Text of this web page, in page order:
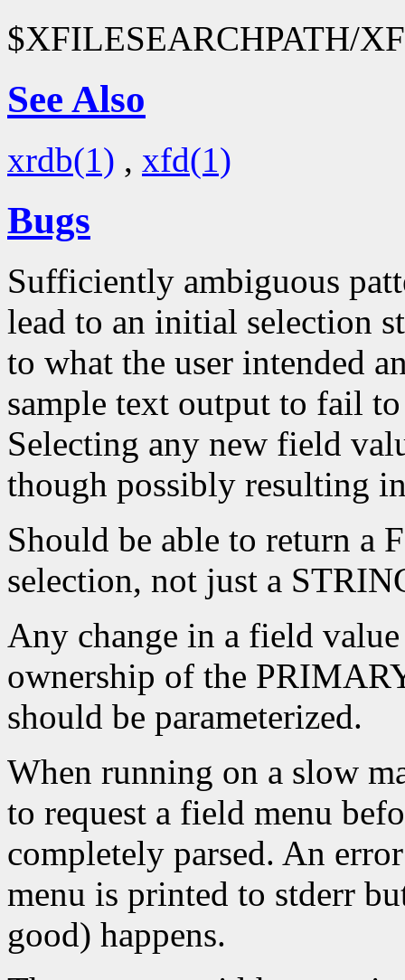
$XFILESEARCHPATH/
See Also
xrdb(1) , xfd(1)
Bugs
Sufficiently ambiguous
lead to an initial selection
to what the user intended
sample text output to fail
Selecting any new field
though possibly resulting
Should be able to return a
selection, not just a
Any change in a field
ownership of the
should be parameterized.
When running on a slow
to request a field menu
completely parsed. An
menu is printed to stderr
good) happens.